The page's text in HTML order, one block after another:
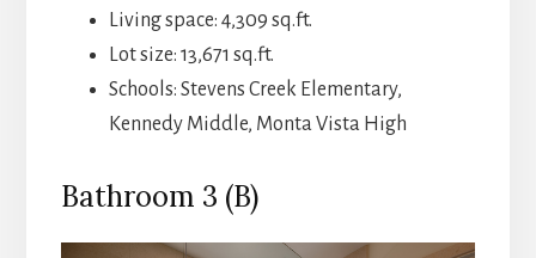
Living space: 4,309 sq.ft.
Lot size: 13,671 sq.ft.
Schools: Stevens Creek Elementary,
Kennedy Middle, Monta Vista High
Bathroom 3 (B)